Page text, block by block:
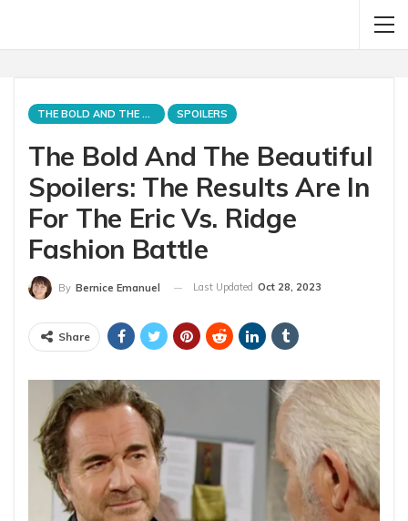
THE BOLD AND THE BEAUTIFUL SPOILERS
The Bold And The Beautiful
Spoilers: The Results Are In
For The Eric Vs. Ridge
Fashion Battle
By Bernice Emanuel Last Updated Oct 28, 2023
Share